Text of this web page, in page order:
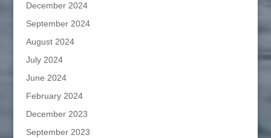
December 2024
September 2024
August 2024
July 2024
June 2024
February 2024
December 2023
September 2023